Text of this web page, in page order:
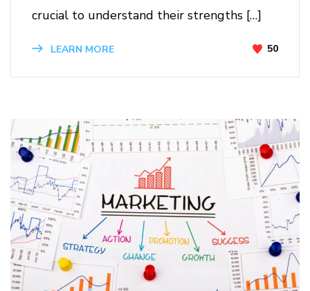
crucial to understand their strengths […]
LEARN MORE 50